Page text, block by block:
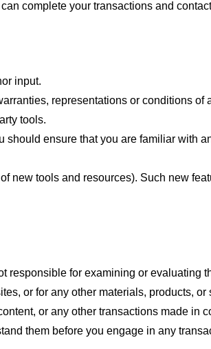
complete your transactions and
input.
representations or conditions of
tools.
ensure that you are familiar with
new tools and resources). Such new
responsible for examining or evaluating
or for any other materials, products, or
or any other transactions made in
them before you engage in any